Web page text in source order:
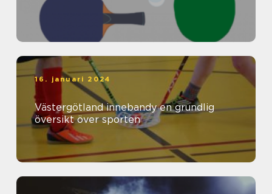
16. januari 2024
Västergötland innebandy en grundlig
översikt över sporten